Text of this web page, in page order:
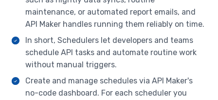
maintenance, or automated report emails, and
API Maker handles running them reliably on time.
In short, Schedulers let developers and teams
schedule API tasks and automate routine work
without manual triggers.
Create and manage schedules via API Maker's
no-code dashboard. For each scheduler you
Inbuilt Testing Framework
API Logging
Database Migrations
Git Pull Is Deployment
Developer Accounts